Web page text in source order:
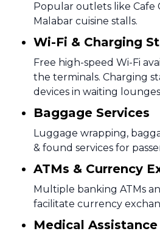
Popular outlets like Cafe
Malabar cuisine stalls.
Wi-Fi & Charging
Free high-speed Wi-Fi
the terminals. Charging
devices in waiting
Baggage Services
Luggage wrapping,
& found services for
ATMs & Currency
Multiple banking ATMs
facilitate currency
Medical Assistance